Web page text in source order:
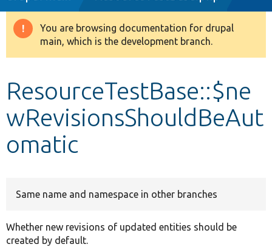
Drupal 8+
Develop for Drupal
Warning
message
You are browsing documentation for drupal
main, which is the development branch.
ResourceTestBase::$ne
wRevisionsShouldBeAut
omatic
Same name and namespace in other branches
Whether new revisions of updated entities should be
created by default.